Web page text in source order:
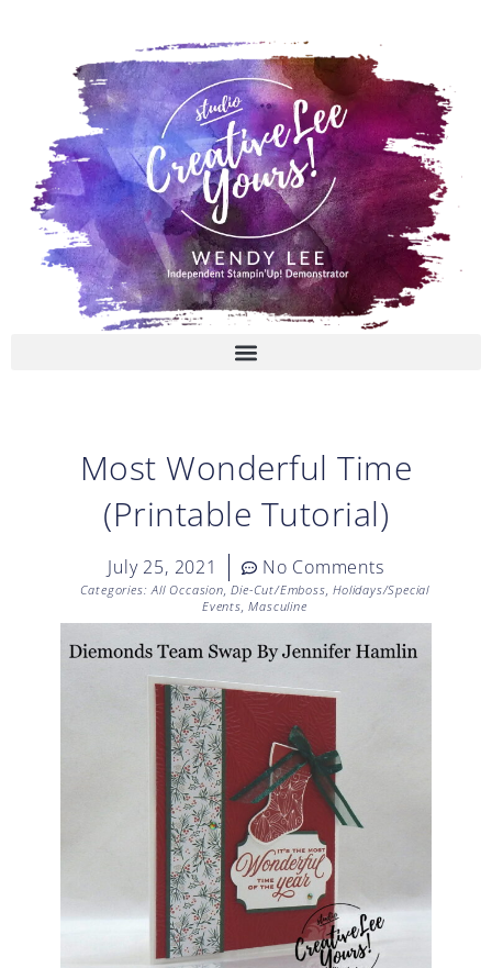
Most Wonderful Time
(Printable Tutorial)
July 25, 2021 No Comments
Categories: All Occasion,Die-Cut/Emboss,Holidays/Special
Events,Masculine